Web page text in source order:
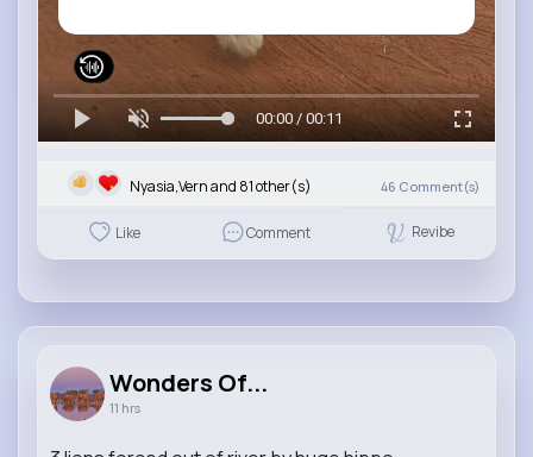
00:00 / 00:11
Nyasia,Vern and 81 other(s) 46 Comment(s)
Like Comment Revibe
Wonders Of...
11 hrs